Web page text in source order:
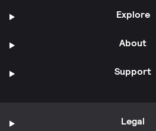
Explore
About
Support
Legal